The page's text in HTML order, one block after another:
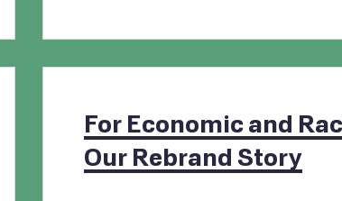
For Economic and
Our Rebrand Story